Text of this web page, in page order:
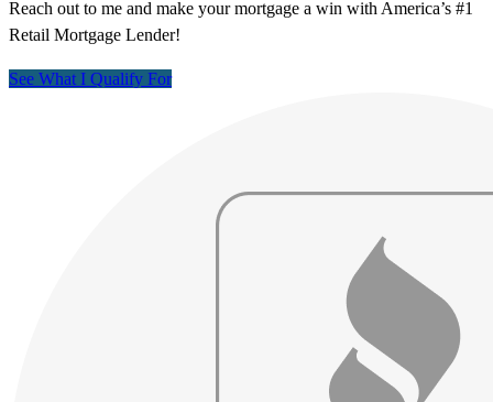
Reach out to me and make your mortgage a win with America’s #1
Retail Mortgage Lender!
See What I Qualify For